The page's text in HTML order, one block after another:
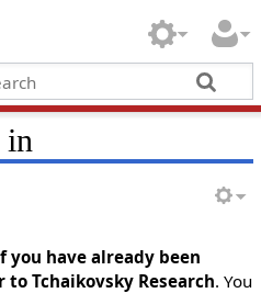
in
you have already been
Tchaikovsky Research. You